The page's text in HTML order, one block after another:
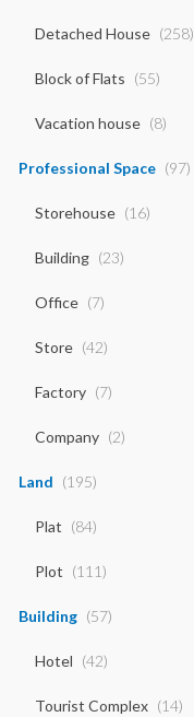
Detached House (258)
Block of Flats (55)
Vacation house (8)
Professional Space (97)
Storehouse (16)
Building (23)
Office (7)
Store (42)
Factory (7)
Company (2)
Land (195)
Plat (84)
Plot (111)
Building (57)
Hotel (42)
Tourist Complex (14)